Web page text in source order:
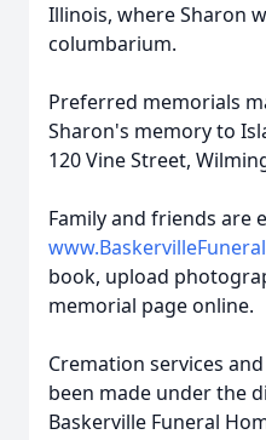
Illinois, where Sharon
columbarium.
Preferred memorials
Sharon's memory to
120 Vine Street,
Family and friends are
book, upload
memorial page online.
Cremation services
been made under the
Baskerville Funeral